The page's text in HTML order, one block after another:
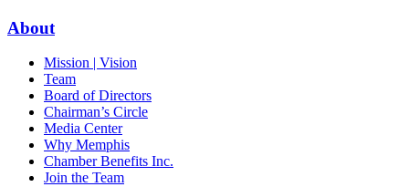
Podcast
About
Mission | Vision
Team
Board of Directors
Chairman’s Circle
Media Center
Why Memphis
Chamber Benefits Inc.
Join the Team